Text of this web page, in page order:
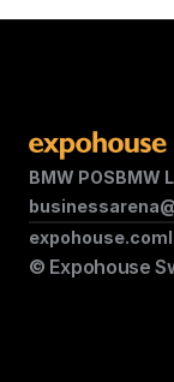
BMW POSBMW
© Expohouse
expohouse.com